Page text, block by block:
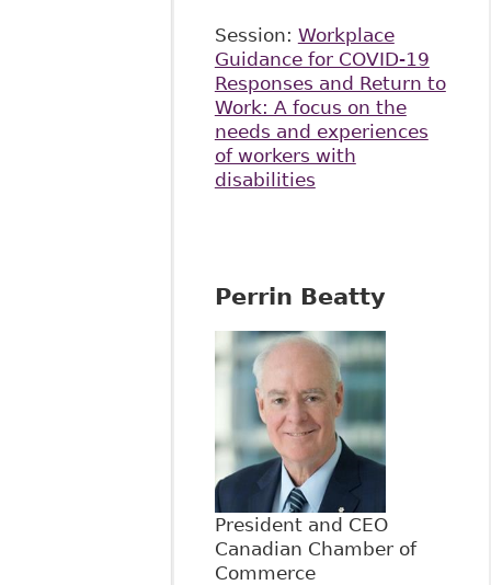
Session: Workplace
Guidance for COVID-19
Responses and Return to
Work: A focus on the
needs and experiences
of workers with
disabilities
Perrin Beatty
President and CEO
Canadian Chamber of
Commerce